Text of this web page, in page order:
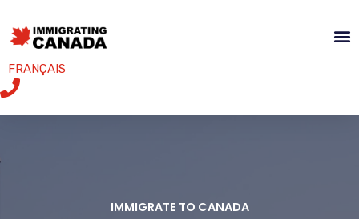
FRANÇAIS
IMMIGRATE TO CANADA